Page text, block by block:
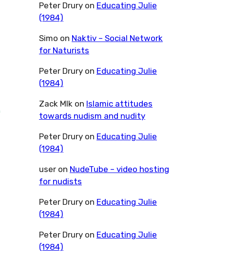
Peter Drury on Educating Julie
(1984)
Simo on Naktiv – Social Network
for Naturists
Peter Drury on Educating Julie
(1984)
Zack Mlk on Islamic attitudes
towards nudism and nudity
Peter Drury on Educating Julie
(1984)
user on NudeTube – video hosting
for nudists
Peter Drury on Educating Julie
(1984)
Peter Drury on Educating Julie
(1984)